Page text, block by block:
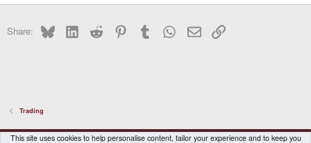
Share: BlueskyLinkedInReddit PinterestTumblr WhatsApp
EmailLink
Trading
DragonBox Pyra English (US)
This site uses cookies to help personalise content, tailor your experience and to keep you